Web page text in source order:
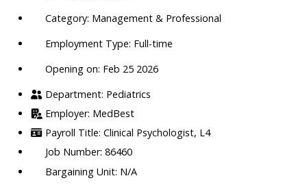
etc.
Management & Professional
Full-time
Opening on: Feb 25 2026
Pediatrics
MedBest
Clinical Psychologist, L4
86460
N/A